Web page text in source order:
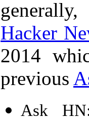
Hacker
2014
previous
Ask